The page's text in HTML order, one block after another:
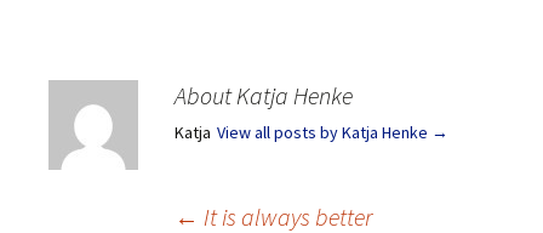
o
e
r
About Katja Henke
Katja View all posts by Katja Henke →
← It is always better